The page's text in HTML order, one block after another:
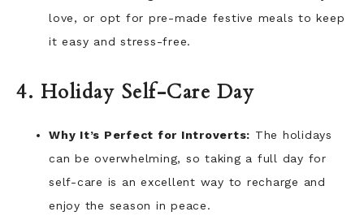
love, or opt for pre-made festive meals to keep
it easy and stress-free.
4. Holiday Self-Care Day
Why It’s Perfect for Introverts: The holidays
can be overwhelming, so taking a full day for
self-care is an excellent way to recharge and
enjoy the season in peace.